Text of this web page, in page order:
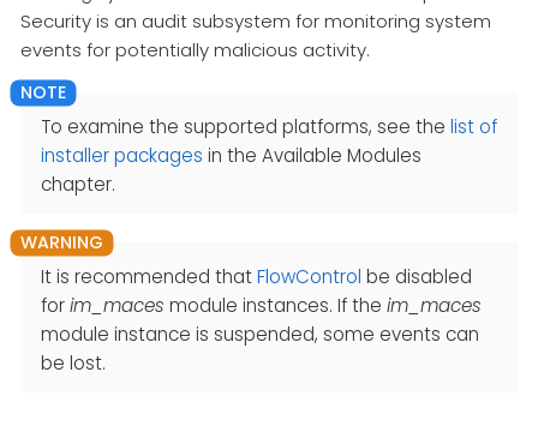
Security is an audit subsystem for monitoring system
events for potentially malicious activity.
To examine the supported platforms, see the list of
installer packages in the Available Modules
chapter.
It is recommended thatFlowControl be disabled
forim_maces module instances. If the im_maces
module instance is suspended, some events can
be lost.